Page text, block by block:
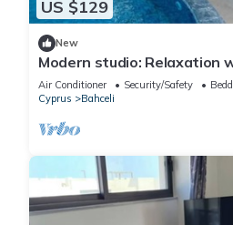
US $129
New
Modern studio: Relaxation
Air Conditioner Security/Safety
Cyprus
Bahceli